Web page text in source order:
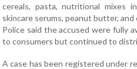
cereals, pasta, nutritional mixes
skincare serums, peanut butter,
Police said the accused were fully
to consumers but continued to
A case has been registered under